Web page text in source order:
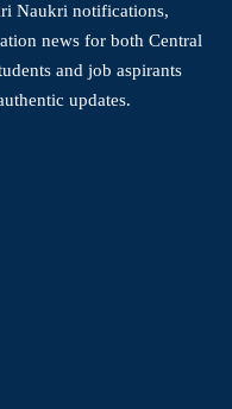
Naukri notifications,
news for both Central
and job aspirants
updates.